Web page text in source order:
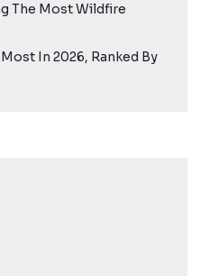
The Most Wildfire
In 2026, Ranked By